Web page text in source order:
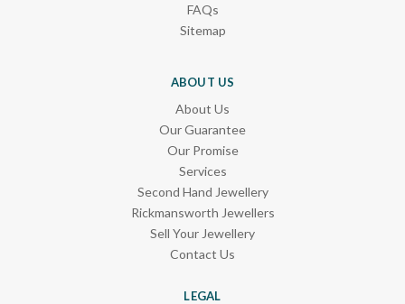
FAQs
Sitemap
ABOUT US
About Us
Our Guarantee
Our Promise
Services
Second Hand Jewellery
Rickmansworth Jewellers
Sell Your Jewellery
Contact Us
LEGAL